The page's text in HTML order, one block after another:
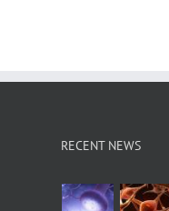
RECENT NEWS